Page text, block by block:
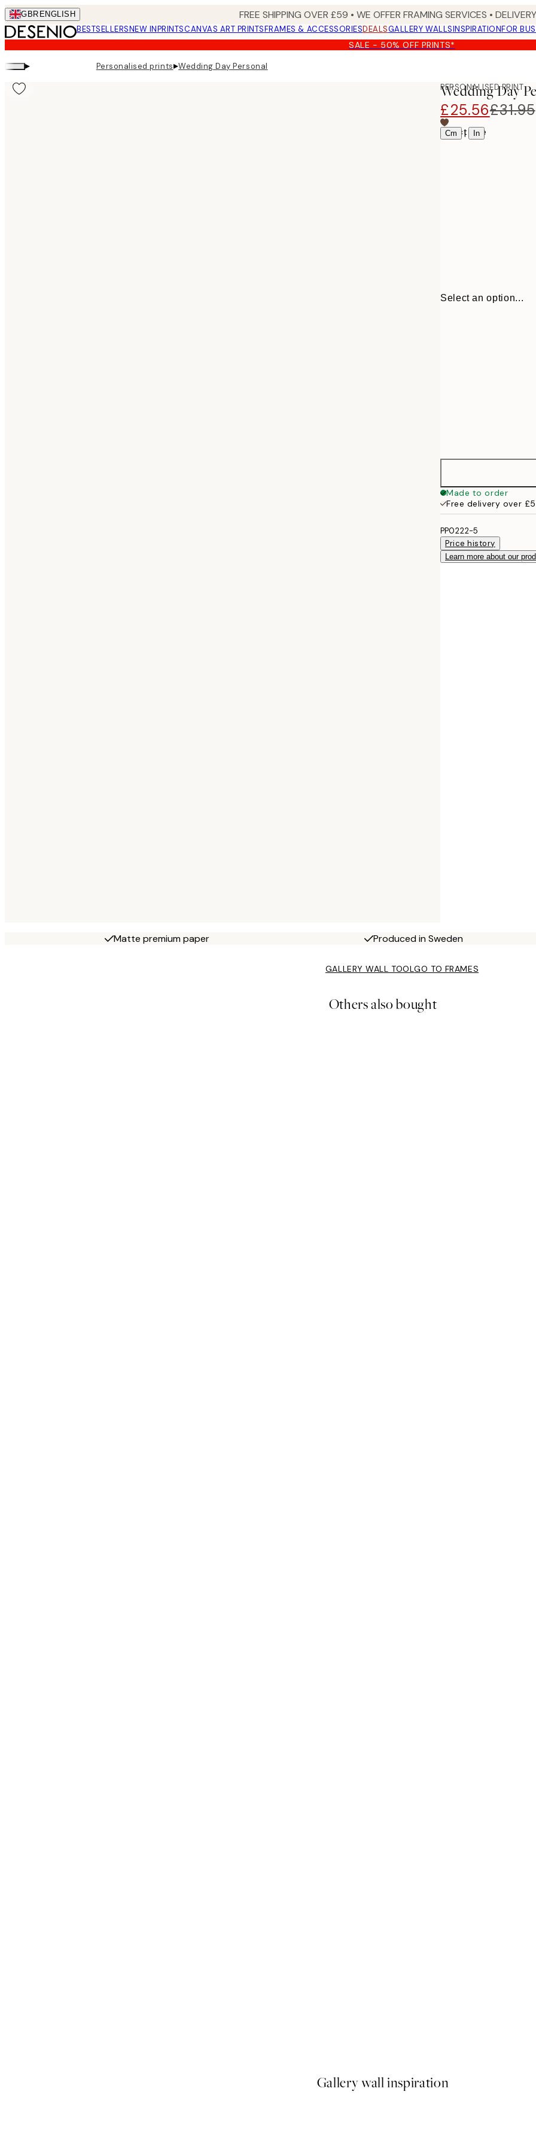
Skip
to
main
content.
GBR ENGLISH FREE SHIPPING OVER £59 • WE OFFER FRAMING SERVICES •
BESTSELLERSNEW INPRINTSCANVAS ART PRINTSFRAMES & ACCESSORIESDEALSGALLERY WALLSINSPIRATIONFOR
SALE - 50% OFF PRINTS*
▸ Personalised prints▸Wedding Day Personal
PERSONALISED PRINT
Wedding Day
£25.56£31.95
Cm | In
Select size
Select an option...
50x70 cm
Made to order
Free delivery over
PP0222-5
Price history
Learn more about our
Matte premium paper Produced in Sweden
GALLERY WALL TOOLGO TO FRAMES
Others also bought
Gallery wall inspiration